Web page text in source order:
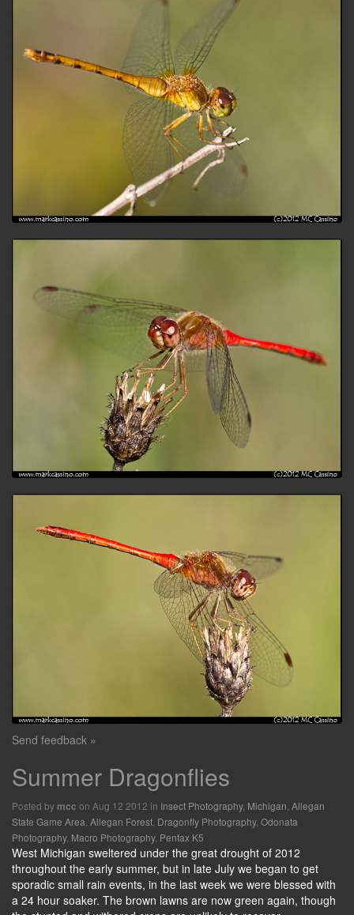
Send feedback »
Summer Dragonflies
Posted by mcc on Aug 12 2012 in Insect Photography, Michigan Allegan
State Game Area Allegan Forest Dragonfly Photography, Odonata
Photography, Macro Photography, Pentax K5
West Michigan sweltered under the great drought of 2012
throughout the early summer, but in late July we began to get
sporadic small rain events, in the last week we were blessed with
a 24 hour soaker. The brown lawns are now green again, though